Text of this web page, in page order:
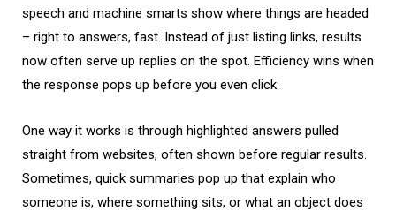
speech and machine smarts show where things are headed
– right to answers, fast. Instead of just listing links, results
now often serve up replies on the spot. Efficiency wins when
the response pops up before you even click.
One way it works is through highlighted answers pulled
straight from websites, often shown before regular results.
Sometimes, quick summaries pop up that explain who
someone is, where something sits, or what an object does